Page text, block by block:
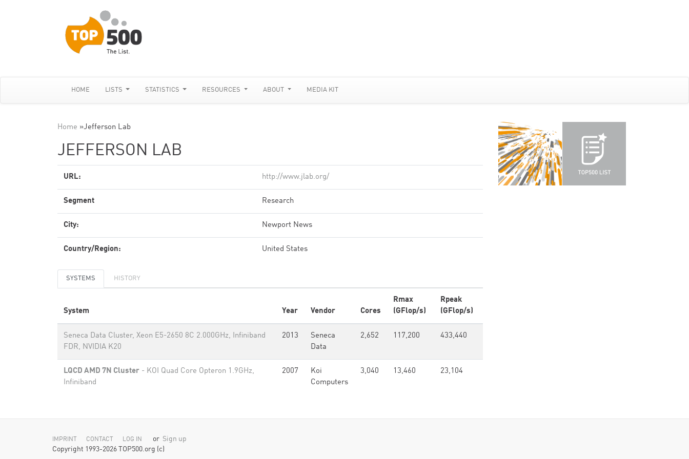
HOME LISTS STATISTICS RESOURCES ABOUT MEDIA KIT
Home »Jefferson Lab
JEFFERSON LAB
URL: http://www.jlab.org/
Segment Research
City: Newport News
Country/Region: United States
SYSTEMS HISTORY
System Year Vendor Cores
Rmax
(GFlop/s)
Rpeak
(GFlop/s)
Seneca Data Cluster, Xeon E5-2650 8C 2.000GHz, Infiniband
FDR, NVIDIA K20
2013
Seneca
Data
2,652 117,200 433,440
LQCD AMD 7N Cluster - KOI Quad Core Opteron 1.9GHz,
Infiniband
2007
Koi
Computers
3,040 13,460 23,104
IMPRINT CONTACT LOG IN or Sign up
Copyright 1993-2026 TOP500.org (c)